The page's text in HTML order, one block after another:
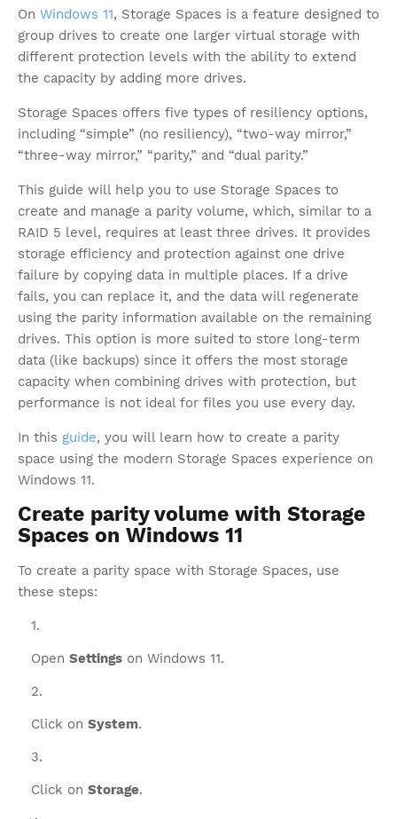
On Windows 11, Storage Spaces is a feature designed to
group drives to create one larger virtual storage with
different protection levels with the ability to extend
the capacity by adding more drives.
Storage Spaces offers five types of resiliency options,
including “simple” (no resiliency), “two-way mirror,”
“three-way mirror,” “parity,” and “dual parity.”
This guide will help you to use Storage Spaces to
create and manage a parity volume, which, similar to a
RAID 5 level, requires at least three drives. It provides
storage efficiency and protection against one drive
failure by copying data in multiple places. If a drive
fails, you can replace it, and the data will regenerate
using the parity information available on the remaining
drives. This option is more suited to store long-term
data (like backups) since it offers the most storage
capacity when combining drives with protection, but
performance is not ideal for files you use every day.
In this guide, you will learn how to create a parity
space using the modern Storage Spaces experience on
Windows 11.
Create parity volume with Storage
Spaces on Windows 11
To create a parity space with Storage Spaces, use
these steps:
Open Settings on Windows 11.
Click on System.
Click on Storage.